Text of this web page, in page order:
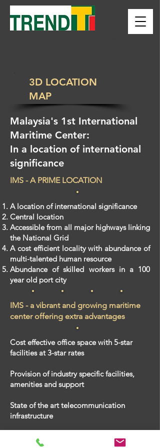
3D LOCATION
MAP
Malaysia's 1st International
Maritime Center:
In a location of international
significance
IMS - A PRIME LOCATION
A location of international significance
Central location
​Accessible from all major highways linking
the National Grid
​A cost efficient locality with abundance of
multi-talented human resource
​Abundance of skilled workers in a 100
year old port city
IMS - a vibrant and growing maritime
center offering extra advantages
Cost effective office space with 5-star
facilities at 3-star rates
Provision of industry specific facilities,
amenities and support
State of the art telecommunication
infrastructure
A prestigious address to enhance your